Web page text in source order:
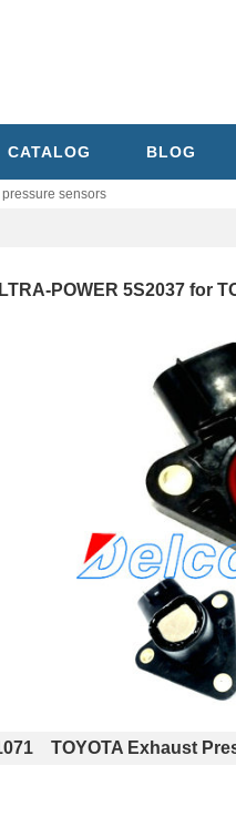
CATALOG BLOG
pressure sensors
POWER 5S2037 for
TOYOTA Exhaust